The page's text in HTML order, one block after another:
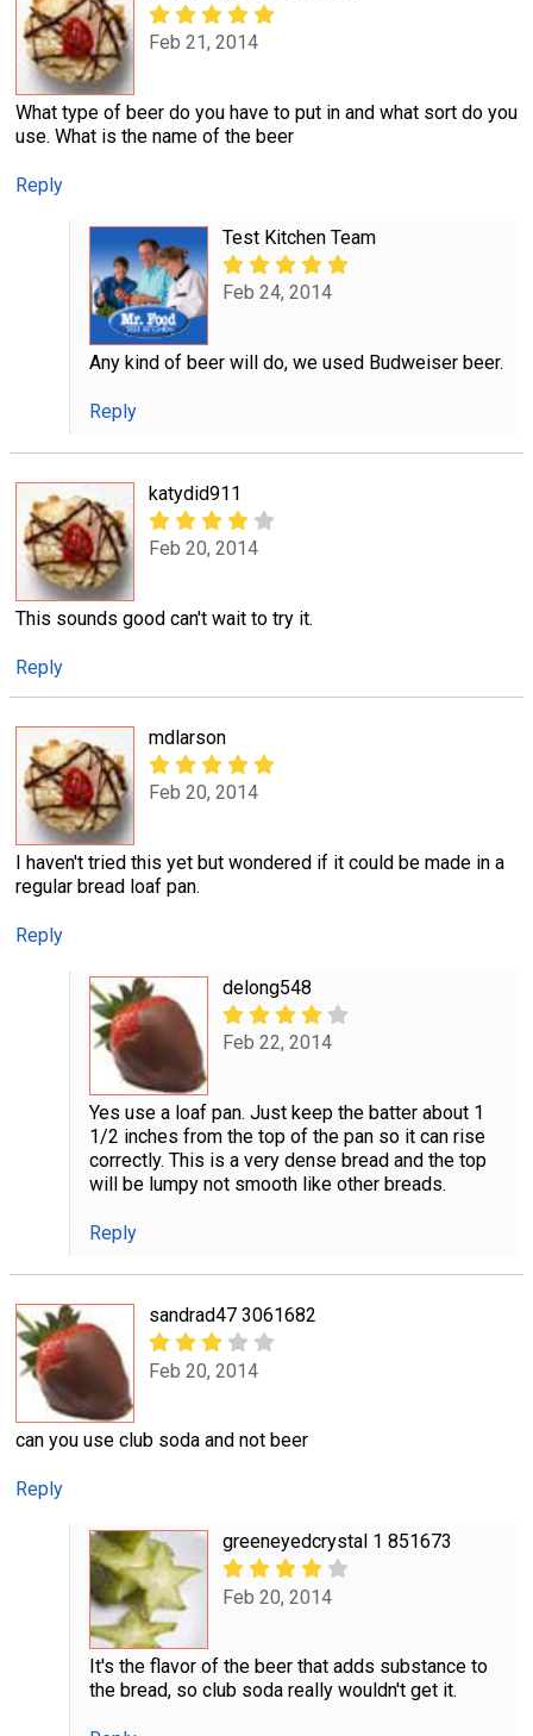
Feb 21, 2014
What type of beer do you have to put in and what sort do you
use. What is the name of the beer
Reply
Test Kitchen Team
Feb 24, 2014
Any kind of beer will do, we used Budweiser beer.
Reply
katydid911
Feb 20, 2014
This sounds good can't wait to try it.
Reply
mdlarson
Feb 20, 2014
I haven't tried this yet but wondered if it could be made in a
regular bread loaf pan.
Reply
delong548
Feb 22, 2014
Yes use a loaf pan. Just keep the batter about 1
1/2 inches from the top of the pan so it can rise
correctly. This is a very dense bread and the top
will be lumpy not smooth like other breads.
Reply
sandrad47 3061682
Feb 20, 2014
can you use club soda and not beer
Reply
greeneyedcrystal 1 851673
Feb 20, 2014
It's the flavor of the beer that adds substance to
the bread, so club soda really wouldn't get it.